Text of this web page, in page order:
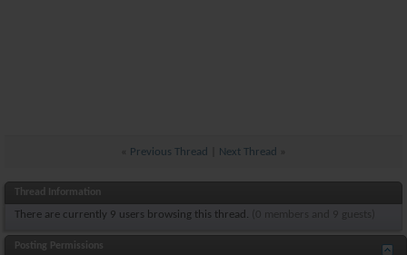
Previous Thread Next Thread
Thread Information
There are currently 9 users browsing this thread. (0 members and 9 guests)
Posting Permissions